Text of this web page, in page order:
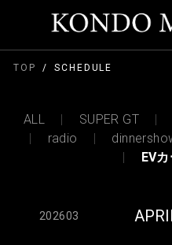
TOP SCHEDULE
ALL SUPER GT
radio
EV
202603